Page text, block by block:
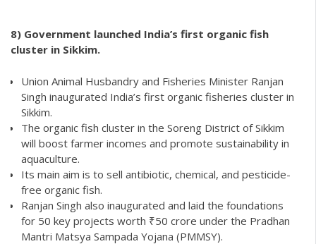
8) Government launched India’s first organic fish
cluster in Sikkim.
Union Animal Husbandry and Fisheries Minister Ranjan
Singh inaugurated India’s first organic fisheries cluster in
Sikkim.
The organic fish cluster in the Soreng District of Sikkim
will boost farmer incomes and promote sustainability in
aquaculture.
Its main aim is to sell antibiotic, chemical, and pesticide-
free organic fish.
Ranjan Singh also inaugurated and laid the foundations
for 50 key projects worth ₹50 crore under the Pradhan
Mantri Matsya Sampada Yojana (PMMSY).